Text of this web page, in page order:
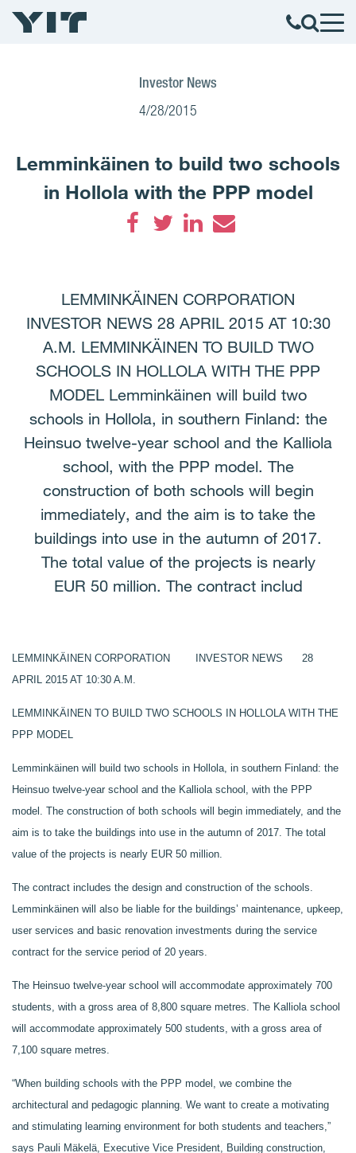
Investor News
4/28/2015
Lemminkäinen to build two schools
in Hollola with the PPP model
LEMMINKÄINEN CORPORATION
INVESTOR NEWS 28 APRIL 2015 AT 10:30
A.M. LEMMINKÄINEN TO BUILD TWO
SCHOOLS IN HOLLOLA WITH THE PPP
MODEL Lemminkäinen will build two
schools in Hollola, in southern Finland: the
Heinsuo twelve-year school and the Kalliola
school, with the PPP model. The
construction of both schools will begin
immediately, and the aim is to take the
buildings into use in the autumn of 2017.
The total value of the projects is nearly
EUR 50 million. The contract includ
LEMMINKÄINEN CORPORATION INVESTOR NEWS 28
APRIL 2015 AT 10:30 A.M.
LEMMINKÄINEN TO BUILD TWO SCHOOLS IN HOLLOLA WITH THE
PPP MODEL
Lemminkäinen will build two schools in Hollola, in southern Finland: the
Heinsuo twelve-year school and the Kalliola school, with the PPP
model. The construction of both schools will begin immediately, and the
aim is to take the buildings into use in the autumn of 2017. The total
value of the projects is nearly EUR 50 million.
The contract includes the design and construction of the schools.
Lemminkäinen will also be liable for the buildings’ maintenance, upkeep,
user services and basic renovation investments during the service
contract for the service period of 20 years.
The Heinsuo twelve-year school will accommodate approximately 700
students, with a gross area of 8,800 square metres. The Kalliola school
will accommodate approximately 500 students, with a gross area of
7,100 square metres.
“When building schools with the PPP model, we combine the
architectural and pedagogic planning. We want to create a motivating
and stimulating learning environment for both students and teachers,”
says Pauli Mäkelä, Executive Vice President, Building construction,